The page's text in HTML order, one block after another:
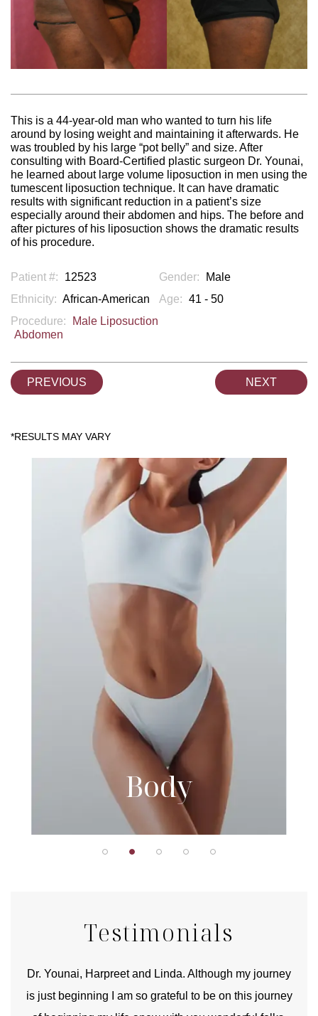
This is a 44-year-old man who wanted to turn his life
around by losing weight and maintaining it afterwards. He
was troubled by his large “pot belly” and size. After
consulting with Board-Certified plastic surgeon Dr. Younai,
he learned about large volume liposuction in men using the
tumescent liposuction technique. It can have dramatic
results with significant reduction in a patient’s size
especially around their abdomen and hips. The before and
after pictures of his liposuction shows the dramatic results
of his procedure.
Patient #: 12523 Gender:
Male
Ethnicity: African-American Age: 41 - 50
Procedure:
Male Liposuction
Abdomen
PREVIOUS NEXT
Body
Testimonials
Dr. Younai, Harpreet and Linda. Although my journey
is just beginning I am so grateful to be on this journey